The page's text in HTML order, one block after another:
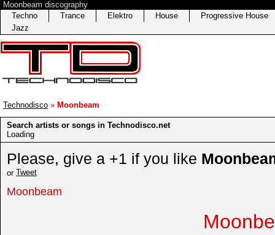
Moonbeam discography
Techno
Trance Elektro House
Progressive House
Jazz
Technodisco » Moonbeam
Search artists or songs in Technodisco.net
Loading
Please, give a +1 if you like
or Tweet
Moonbeam